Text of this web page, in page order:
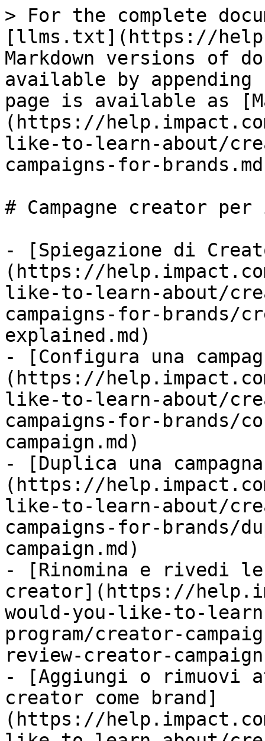
> For the complete
[llms.txt](https://
Markdown versions of
available by
page is available as
(https://
like-to-learn-about/
campaigns-for-
# Campagne creator
- [Spiegazione di
(https://
like-to-learn-about/
campaigns-for-brands/
explained.md)
- [Configura una
(https://
like-to-learn-about/
campaigns-for-brands/
campaign.md)
- [Duplica una
(https://
like-to-learn-about/
campaigns-for-brands/
campaign.md)
- [Rinomina e rivedi
creator](https://
would-you-like-to-
program/creator-
review-creator-
- [Aggiungi o rimuovi
creator come brand]
(https://